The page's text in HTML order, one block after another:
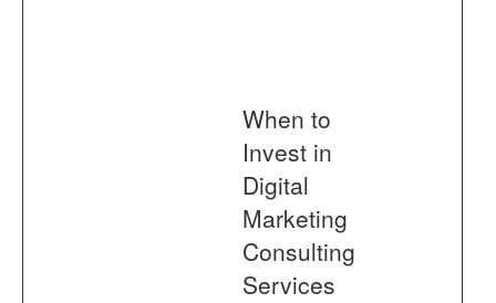
When to
Invest in
Digital
Marketing
Consulting
Services